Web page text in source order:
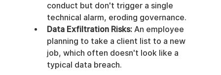
conduct but don't trigger a single
technical alarm, eroding governance.
Data Exfiltration Risks: An employee
planning to take a client list to a new
job, which often doesn't look like a
typical data breach.